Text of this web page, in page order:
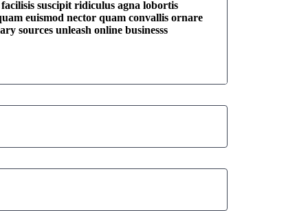
suscipit ridiculus agna lobortis
euismod nector quam convallis ornare
sources unleash online businesss